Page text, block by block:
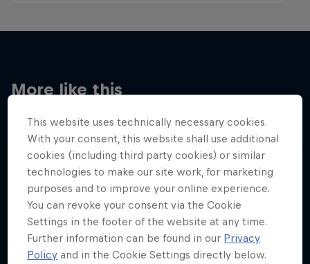
More like this
This website uses technically necessary cookies.
With your consent, this website shall use additional
cookies (including third party cookies) or similar
technologies to make our site work, for marketing
purposes and to improve your online experience.
You can revoke your consent via the Cookie
Settings in the footer of the website at any time.
Further information can be found in our Privacy
Policy and in the Cookie Settings directly below.